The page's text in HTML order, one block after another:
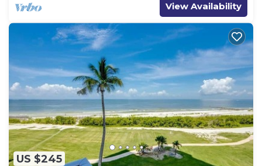
View Availability
US $245